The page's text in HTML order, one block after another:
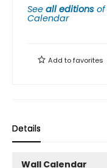
See all editions of
Calendar
Add tofavorites
Details
Wall Calendar